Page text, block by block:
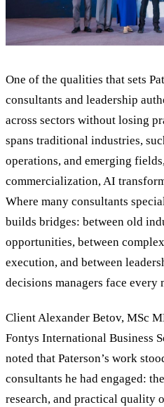
One of the qualities that sets
consultants and leadership
across sectors without losing
spans traditional industries,
operations, and emerging
commercialization, AI
Where many consultants
builds bridges: between old
opportunities, between
execution, and between
decisions managers face every
Client Alexander Betov, MSc
Fontys International Business
noted that Paterson’s work
consultants he had engaged:
research, and practical quality